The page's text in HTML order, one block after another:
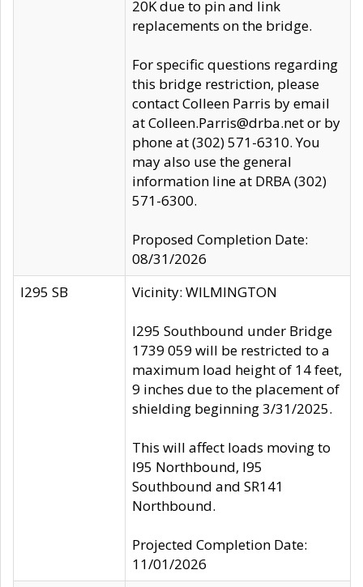
20K due to pin and link
replacements on the bridge.
For specific questions regarding
this bridge restriction, please
contact Colleen Parris by email
at Colleen.Parris@drba.net or by
phone at (302) 571-6310. You
may also use the general
information line at DRBA (302)
571-6300.
Proposed Completion Date:
08/31/2026
I295 SB
Vicinity: WILMINGTON
I295 Southbound under Bridge
1739 059 will be restricted to a
maximum load height of 14 feet,
9 inches due to the placement of
shielding beginning 3/31/2025.
This will affect loads moving to
I95 Northbound, I95
Southbound and SR141
Northbound.
Projected Completion Date:
11/01/2026